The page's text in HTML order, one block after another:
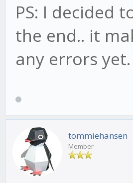
PS: I decided
the end.. it
any errors yet.
tommiehansen
Member